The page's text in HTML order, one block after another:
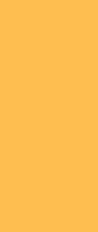
futures tends to be
portfolios’ duration
room to put cash
position among
for credit, rather
bond
to be driven by a
positions on views
The pandemic
forced those hedge